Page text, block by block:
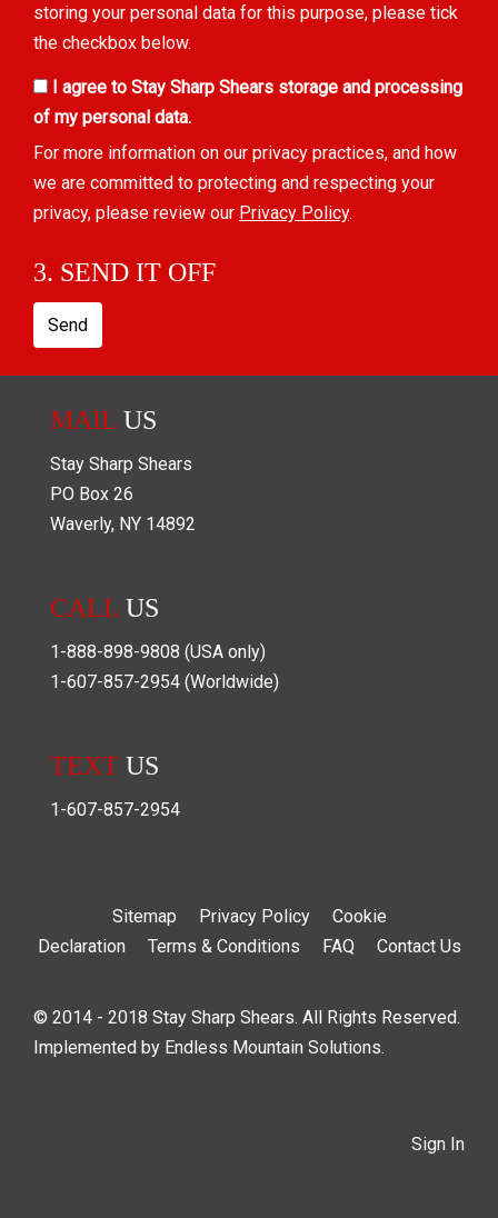
storing your personal data for this purpose, please tick
the checkbox below.
I agree to Stay Sharp Shears storage and processing
of my personal data.
For more information on our privacy practices, and how
we are committed to protecting and respecting your
privacy, please review our Privacy Policy.
3. SEND IT OFF
Send
MAIL US
Stay Sharp Shears
PO Box 26
Waverly, NY 14892
CALL US
1-888-898-9808 (USA only)
1-607-857-2954 (Worldwide)
TEXT US
1-607-857-2954
Sitemap Privacy Policy
Cookie
Declaration
Terms & Conditions FAQ Contact Us
© 2014 - 2018 Stay Sharp Shears. All Rights Reserved.
Implemented by Endless Mountain Solutions.
Sign In